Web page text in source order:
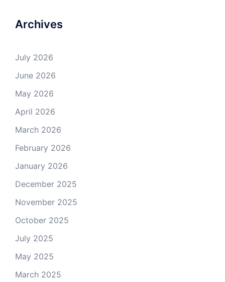
Archives
July 2026
June 2026
May 2026
April 2026
March 2026
February 2026
January 2026
December 2025
November 2025
October 2025
July 2025
May 2025
March 2025